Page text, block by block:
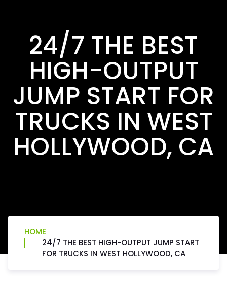
24/7 THE BEST
HIGH-OUTPUT
JUMP START FOR
TRUCKS IN WEST
HOLLYWOOD, CA
HOME
24/7 THE BEST HIGH-OUTPUT JUMP START
FOR TRUCKS IN WEST HOLLYWOOD, CA